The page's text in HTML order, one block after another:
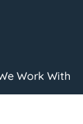
Work With